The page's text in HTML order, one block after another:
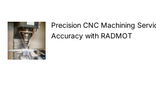
Precision CNC Machining
Accuracy with RADMOT